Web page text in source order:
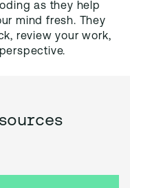
as they help
mind fresh. They
review your work,